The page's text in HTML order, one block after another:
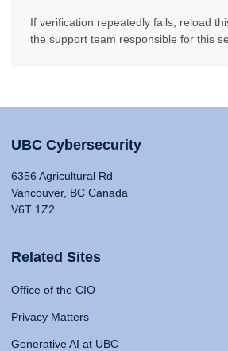
If verification repeatedly fails, reload
the support team responsible for this
UBC Cybersecurity
6356 Agricultural Rd
Vancouver, BC Canada
V6T 1Z2
Related Sites
Office of the CIO
Privacy Matters
Generative AI at UBC